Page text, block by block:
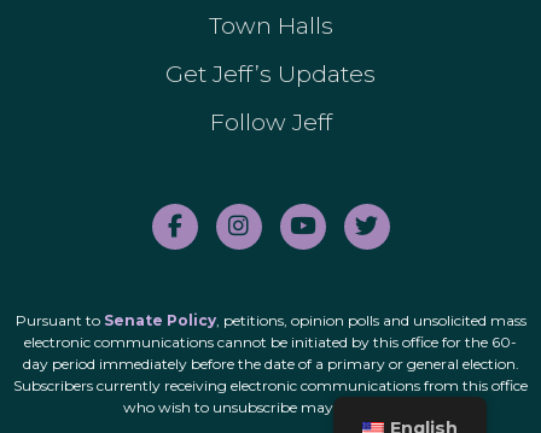
Town Halls
Get Jeff’s Updates
Follow Jeff
Pursuant to Senate Policy, petitions, opinion polls and unsolicited mass
electronic communications cannot be initiated by this office for the 60-
day period immediately before the date of a primary or general election.
Subscribers currently receiving electronic communications from this office
who wish to unsubscribe may do so
English